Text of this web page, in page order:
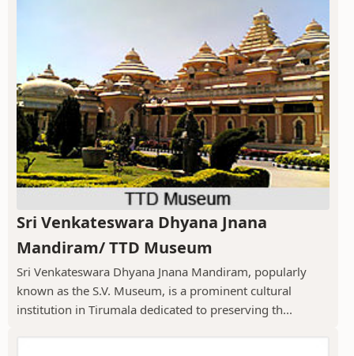
Sri Venkateswara Dhyana Jnana
Mandiram/ TTD Museum
Sri Venkateswara Dhyana Jnana Mandiram, popularly
known as the S.V. Museum, is a prominent cultural
institution in Tirumala dedicated to preserving th...